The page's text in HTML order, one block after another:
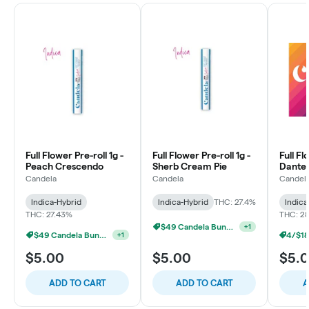
Full Flower Pre-roll 1g -
Peach Crescendo
Candela
Indica-Hybrid
THC: 27.43%
$49 Candela Bundle +1
$5.00
ADD TO CART
Full Flower Pre-roll 1g -
Sherb Cream Pie
Candela
Indica-Hybrid THC: 27.4%
$49 Candela Bundle +1
$5.00
ADD TO CART
Full
THC: